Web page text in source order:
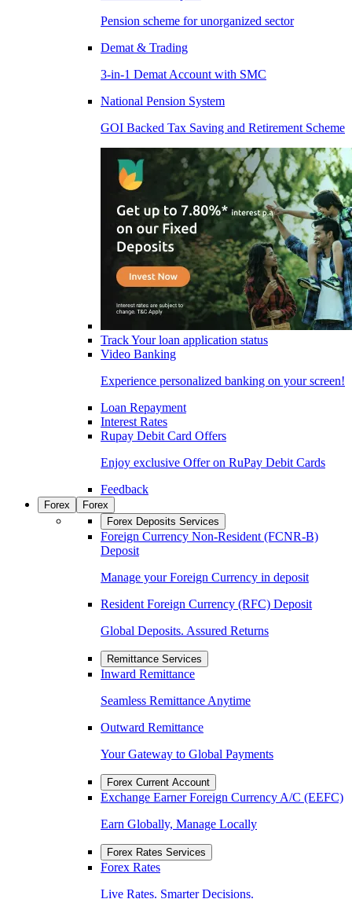
Pension scheme for unorganized sector
Demat & Trading
3-in-1 Demat Account with SMC
National Pension System
GOI Backed Tax Saving and Retirement Scheme
Track Your loan application status
Video Banking
Experience personalized banking on your screen!
Loan Repayment
Interest Rates
Rupay Debit Card Offers
Enjoy exclusive Offer on RuPay Debit Cards
Feedback
Forex
Forex
Forex Deposits Services
Foreign Currency Non-Resident (FCNR-B)
Deposit
Manage your Foreign Currency in deposit
Resident Foreign Currency (RFC) Deposit
Global Deposits. Assured Returns
Remittance Services
Inward Remittance
Seamless Remittance Anytime
Outward Remittance
Your Gateway to Global Payments
Forex Current Account
Exchange Earner Foreign Currency A/C (EEFC)
Earn Globally, Manage Locally
Forex Rates Services
Forex Rates
Live Rates. Smarter Decisions.